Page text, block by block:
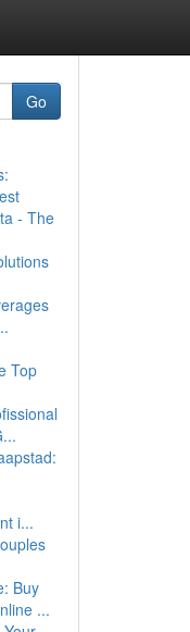
Go
- The
Top
i...
Buy
...